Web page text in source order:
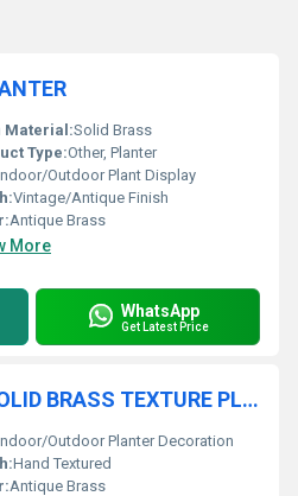
Material:Solid Brass
Type:Other, Planter
Outdoor Plant Display
Vintage/Antique Finish
Antique Brass
More
WhatsApp
Get Latest Price
PAIR OF VINTAGE SOLID BRASS TEXTURE PLANTER
Outdoor Planter Decoration
Hand Textured
Antique Brass